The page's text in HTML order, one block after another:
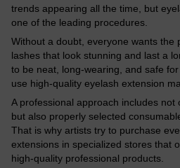
trends appearing all the time, but
one of the leading procedures.
Without a doubt, everyone wants the
lashes that look stunning and last a
to be neat, long-wearing, and safe
use high-quality eyelash extension
A professional approach includes not
but also properly selected
That is why artists try to purchase
extensions in specialized stores that
high-quality professional products.